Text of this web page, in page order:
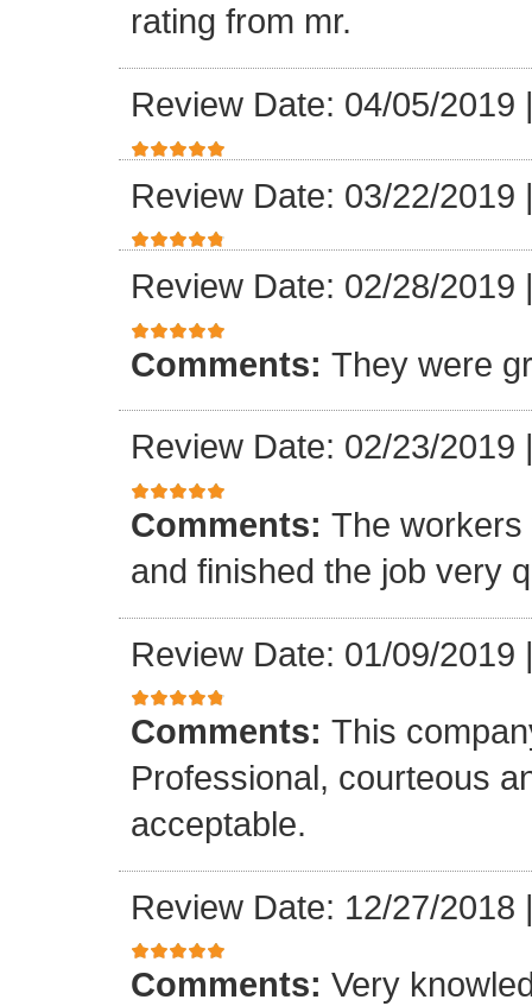
rating from mr.
Review Date: 04/05/2019
Review Date: 03/22/2019
Review Date: 02/28/2019
Comments: They were
Review Date: 02/23/2019
Comments: The workers
and finished the job very
Review Date: 01/09/2019
Comments: This
Professional, courteous
acceptable.
Review Date: 12/27/2018
Comments: Very